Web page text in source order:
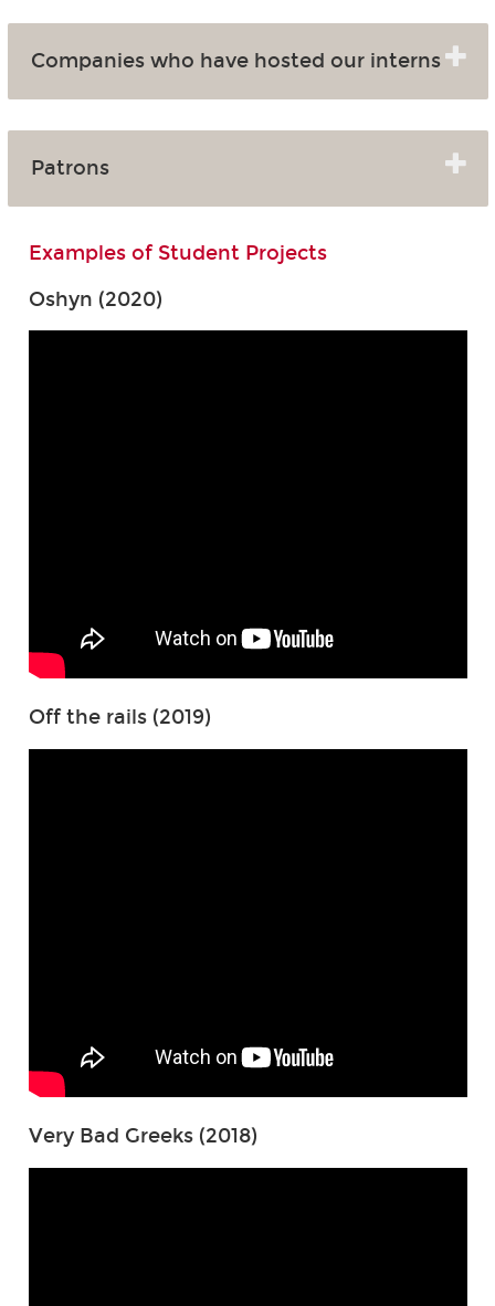
Companies who have hosted our interns
Patrons
Examples of Student Projects
Oshyn (2020)
Off the rails (2019)
Very Bad Greeks (2018)